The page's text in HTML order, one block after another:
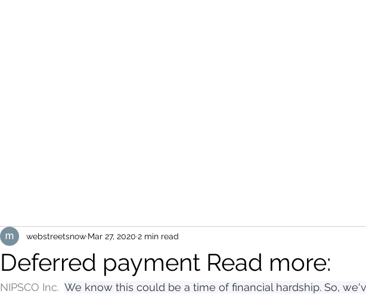
Deferred payment Read more:
webstreetsnow Mar 27, 2020 2 min read
NIPSCO Inc. We know this could be a time of financial hardship. So,